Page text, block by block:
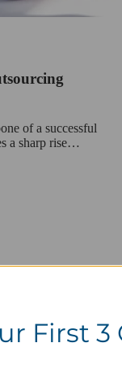
of a successful
a sharp rise…
First 3